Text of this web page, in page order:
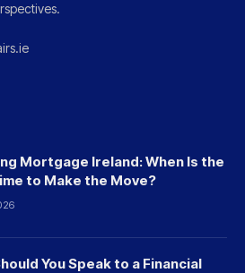
Mortgage Ireland: When Is the
to Make the Move?
You Speak to a Financial